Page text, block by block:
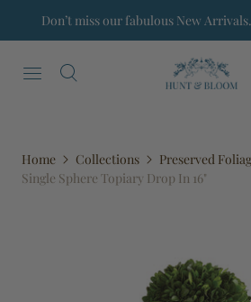
Don’t miss our fabulous New
Home Collections
Preserved
Single Sphere Topiary Drop In 16"